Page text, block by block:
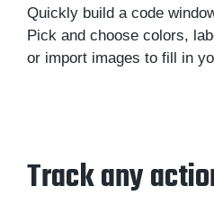
Quickly build a code
Pick and choose colors,
or import images to fill in
Track any